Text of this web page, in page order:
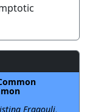
Fragouli,